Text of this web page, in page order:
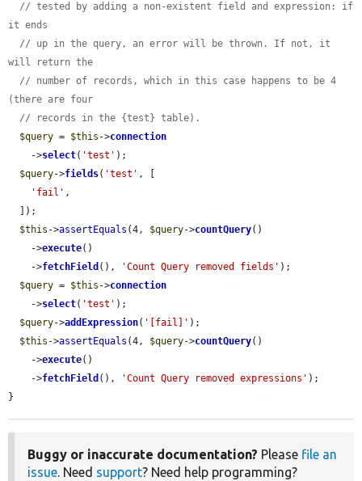
// tested by adding a non-existent field and expression: if
it ends
// up in the query, an error will be thrown. If not, it
will return the
// number of records, which in this case happens to be 4
(there are four
// records in the {test} table).
$query = $this ->connection
    ->
select( 'test' );
$query->fields( 'test' , [
'fail' ,
$this ->assertEquals (4, $query->countQuery()
    ->
execute()
    ->
fetchField (), 'Count Query removed fields' );
$query = $this ->connection
    ->
select( 'test' );
$query->addExpression( '[fail]' );
$this ->assertEquals (4, $query->countQuery()
    ->
execute()
    ->
fetchField (), 'Count Query removed expressions' );
}
Buggy or inaccurate documentation? Please file an
issue. Need support? Need help programming?